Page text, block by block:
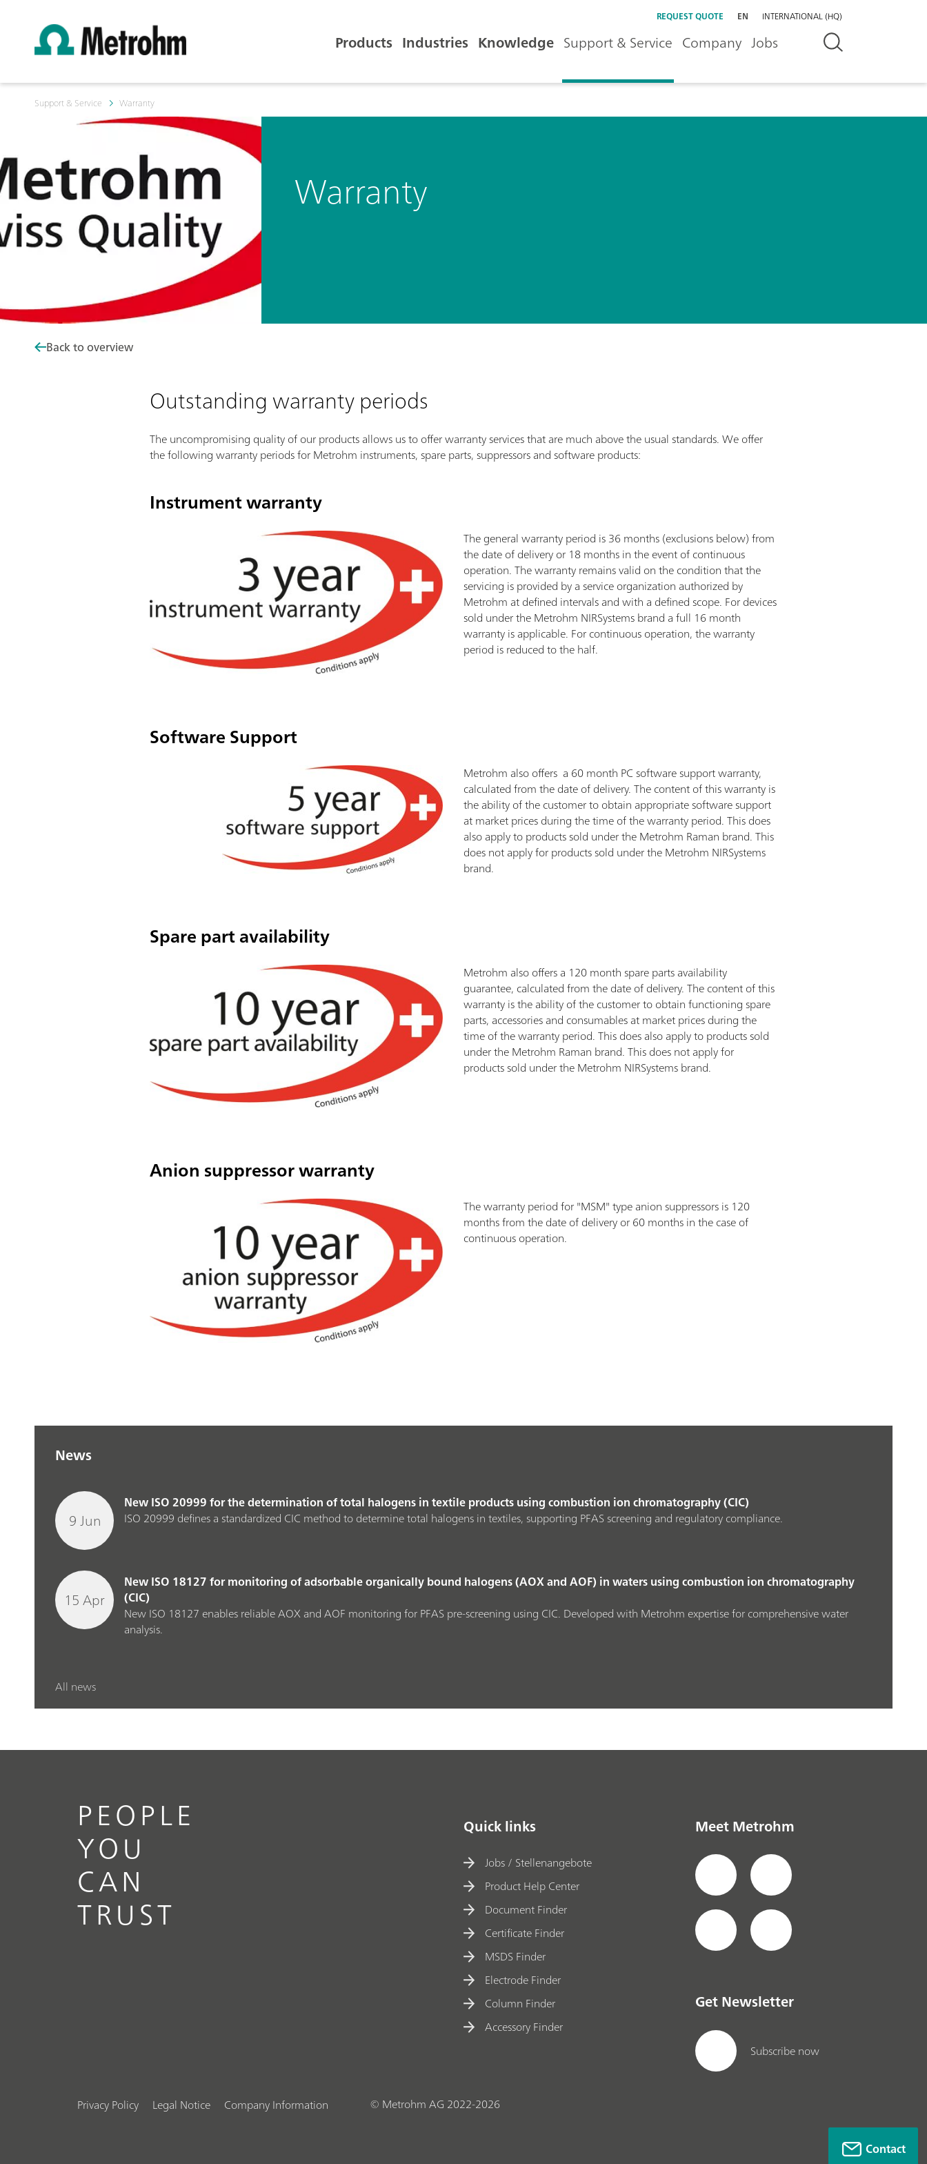
REQUEST QUOTE EN INTERNATIONAL (HQ)
Products Industries Knowledge Support & Service Company Jobs
Support & Service Warranty
Warranty
Back to overview
Outstanding warranty periods
The uncompromising quality of our products allows us to offer warranty services that are much above the usual standards. We offer
the following warranty periods for Metrohm instruments, spare parts, suppressors and software products:
Instrument warranty
The general warranty period is 36 months (exclusions below) from
the date of delivery or 18 months in the event of continuous
operation. The warranty remains valid on the condition that the
servicing is provided by a service organization authorized by
Metrohm at defined intervals and with a defined scope. For devices
sold under the Metrohm NIRSystems brand a full 16 month
warranty is applicable. For continuous operation, the warranty
period is reduced to the half.
Software Support
Metrohm also offers a 60 month PC software support warranty,
calculated from the date of delivery. The content of this warranty is
the ability of the customer to obtain appropriate software support
at market prices during the time of the warranty period. This does
also apply to products sold under the Metrohm Raman brand. This
does not apply for products sold under the Metrohm NIRSystems
brand.
Spare part availability
Metrohm also offers a 120 month spare parts availability
guarantee, calculated from the date of delivery. The content of this
warranty is the ability of the customer to obtain functioning spare
parts, accessories and consumables at market prices during the
time of the warranty period. This does also apply to products sold
under the Metrohm Raman brand. This does not apply for
products sold under the Metrohm NIRSystems brand.
Anion suppressor warranty
The warranty period for "MSM" type anion suppressors is 120
months from the date of delivery or 60 months in the case of
continuous operation.
News
9 Jun
New ISO 20999 for the determination of total halogens in textile products using combustion ion chromatography (CIC)
ISO 20999 defines a standardized CIC method to determine total halogens in textiles, supporting PFAS screening and regulatory compliance.
15 Apr
New ISO 18127 for monitoring of adsorbable organically bound halogens (AOX and AOF) in waters using combustion ion chromatography
(CIC)
New ISO 18127 enables reliable AOX and AOF monitoring for PFAS pre‑screening using CIC. Developed with Metrohm expertise for comprehensive water
analysis.
All news
PEOPLE
YOU
CAN
TRUST
Quick links
Jobs / Stellenangebote
Product Help Center
Document Finder
Certificate Finder
MSDS Finder
Electrode Finder
Column Finder
Accessory Finder
Meet Metrohm
Get Newsletter
Subscribe now
Privacy Policy Legal Notice Company Information © Metrohm AG 2022-2026
Contact